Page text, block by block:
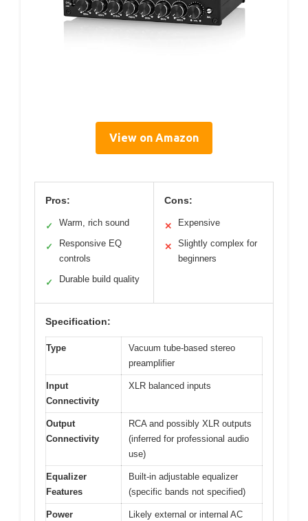
View on Amazon
Pros:
✓ Warm, rich sound
✓
Responsive EQ
controls
✓ Durable build quality
Cons:
✕ Expensive
✕
Slightly complex for
beginners
Specification:
Type
Vacuum tube-based stereo
preamplifier
Input
Connectivity
XLR balanced inputs
Output
Connectivity
RCA and possibly XLR outputs
(inferred for professional audio
use)
Equalizer
Features
Built-in adjustable equalizer
(specific bands not specified)
Power
Likely external or internal AC